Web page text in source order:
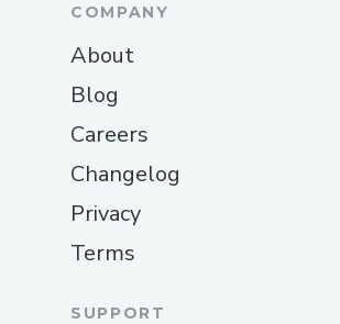
COMPANY
About
Blog
Careers
Changelog
Privacy
Terms
SUPPORT